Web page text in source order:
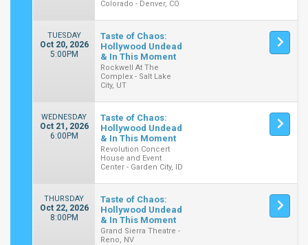
Colorado - Denver, CO
TUESDAY
Oct 20, 2026
5:00PM
Taste of Chaos:
Hollywood Undead
& In This Moment
Rockwell At The
Complex - Salt Lake
City, UT
WEDNESDAY
Oct 21, 2026
6:00PM
Taste of Chaos:
Hollywood Undead
& In This Moment
Revolution Concert
House and Event
Center - Garden City, ID
THURSDAY
Oct 22, 2026
8:00PM
Taste of Chaos:
Hollywood Undead
& In This Moment
Grand Sierra Theatre -
Reno, NV